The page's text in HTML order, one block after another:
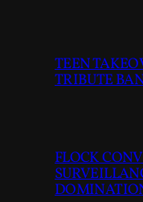
TEEN
TRIBUTE
FLOCK